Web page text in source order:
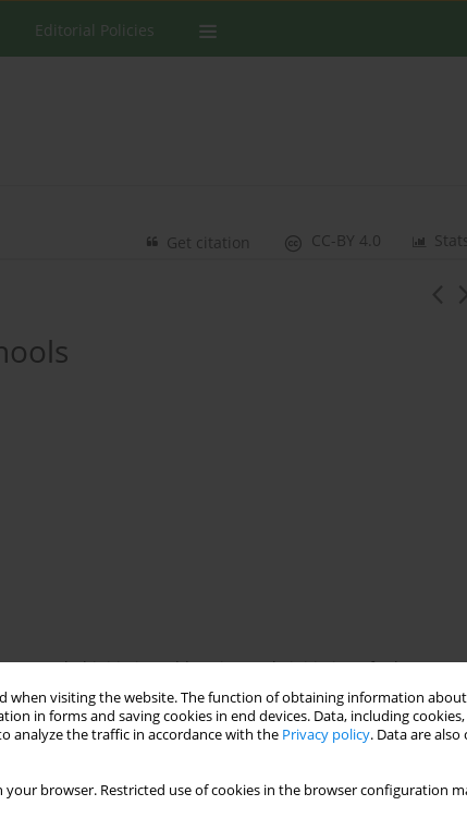
when visiting the website. The function of obtaining information
in forms and saving cookies in end devices. Data, including
analyze the traffic in accordance with the Privacy policy. Data are
your browser. Restricted use of cookies in the browser configuration
Editorial Policies
CC-BY 4.0
Get citation
a WHO-led initiative addressing early initiation of tobacco
critical setting for prevention, particularly for students aged
aims to sustain schools environments fully protected
awareness of health risks (including novel
It also demonstrates that evidence-based prevention is